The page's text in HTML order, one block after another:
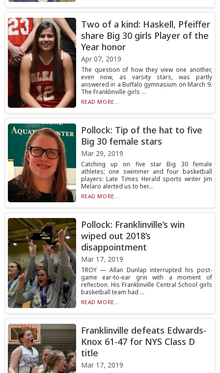
Two of a kind: Haskell, Pfeiffer
share Big 30 girls Player of the
Year honor
Apr 07, 2019
The question of how they view one another,
even now, as varsity stars, was partly
answered in a Buffalo gymnasium on March 9.
The Franklinville girls ...
READ MORE...
Pollock: Tip of the hat to five
Big 30 female stars
Mar 29, 2019
Catching up on five star Big 30 female
athletes; one swimmer and four basketball
players: Late Times Herald sports writer Jim
Melaro alerted us to her...
READ MORE...
Pollock: Franklinville’s win
wiped out 2018’s
disappointment
Mar 17, 2019
TROY — Allan Dunlap interrupted his post-
game ear-to-ear grin with a moment of
reflection. His Franklinville Central School girls
basketball team had ...
READ MORE...
Franklinville defeats Edwards-
Knox 61-47 for NYS Class D
title
Mar 17, 2019